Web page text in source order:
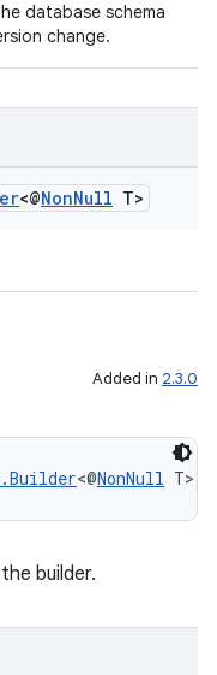
database schema
change.
<@NonNull T>
Added in 2.3.0
<@NonNull T>
builder.